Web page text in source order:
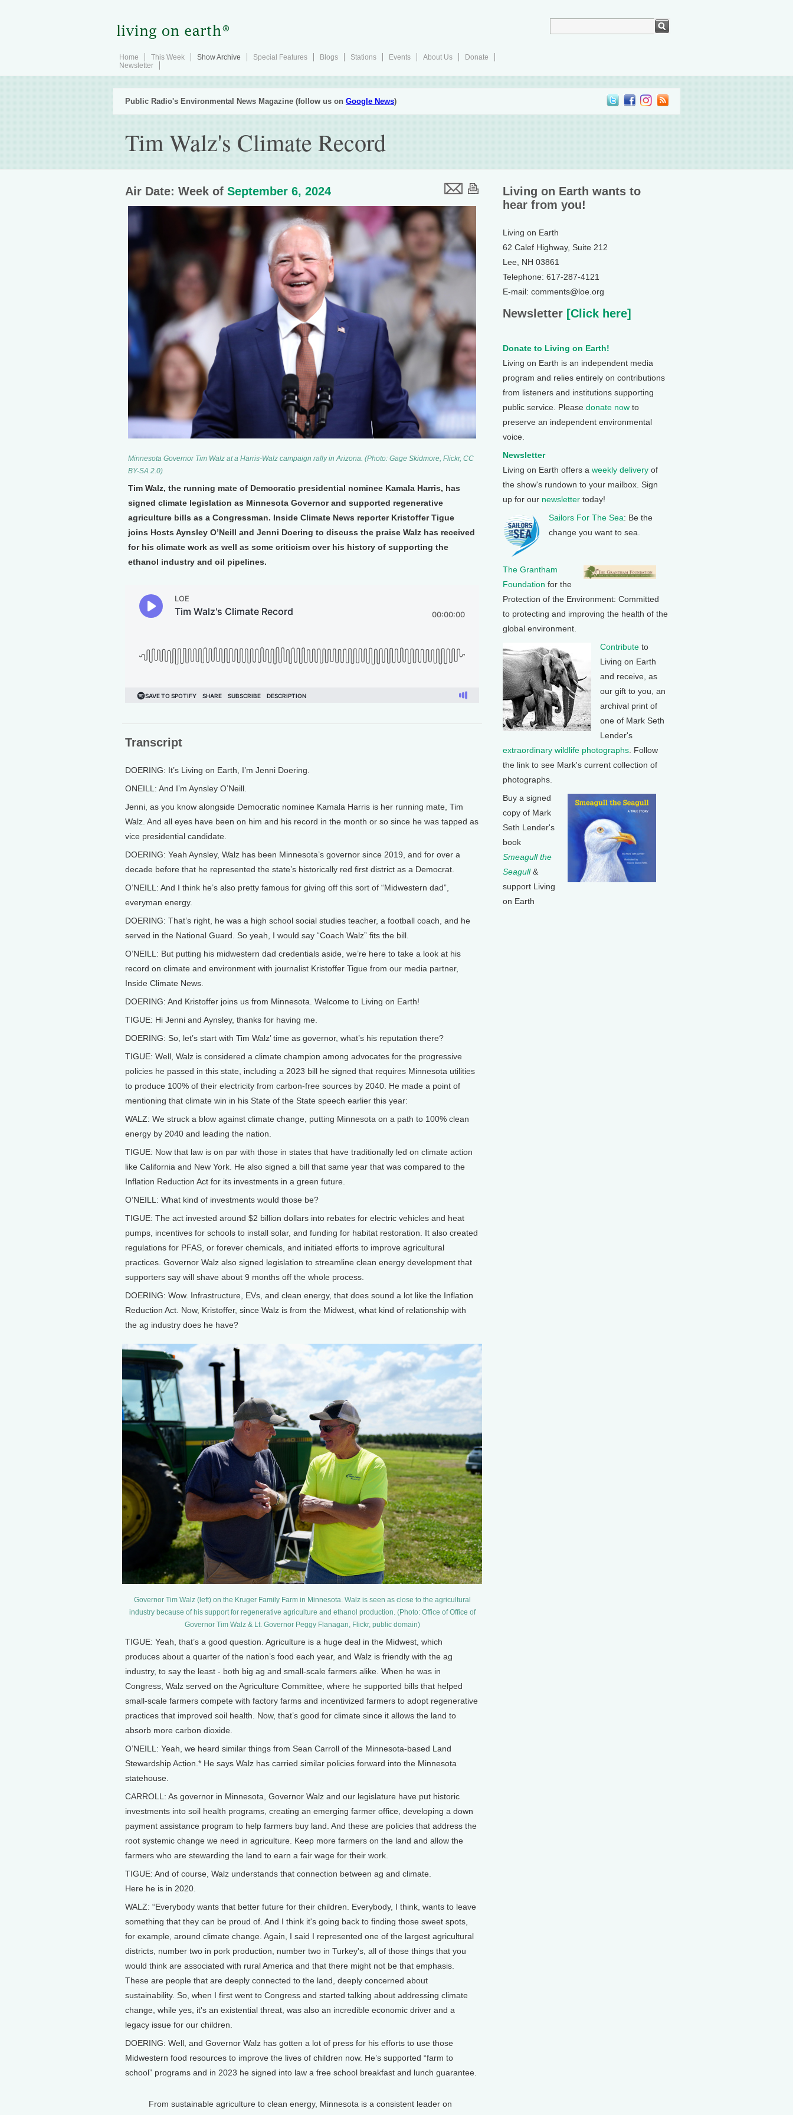
Home This Week Show Archive Special Features Blogs Stations Events About Us
Donate
Newsletter
Public Radio's Environmental News Magazine (follow us on Google News)
Tim Walz's Climate Record
Air Date: Week of September 6, 2024
Minnesota Governor Tim Walz at a Harris-Walz campaign rally in Arizona. (Photo: Gage Skidmore, Flickr, CC
BY-SA 2.0)
Tim Walz, the running mate of Democratic presidential nominee Kamala Harris, has
signed climate legislation as Minnesota Governor and supported regenerative
agriculture bills as a Congressman. Inside Climate News reporter Kristoffer Tigue
joins Hosts Aynsley O’Neill and Jenni Doering to discuss the praise Walz has received
for his climate work as well as some criticism over his history of supporting the
ethanol industry and oil pipelines.
Transcript
DOERING: It’s Living on Earth, I’m Jenni Doering.
ONEILL: And I’m Aynsley O’Neill.
Jenni, as you know alongside Democratic nominee Kamala Harris is her running mate, Tim
Walz. And all eyes have been on him and his record in the month or so since he was tapped as
vice presidential candidate.
DOERING: Yeah Aynsley, Walz has been Minnesota’s governor since 2019, and for over a
decade before that he represented the state’s historically red first district as a Democrat.
O’NEILL: And I think he’s also pretty famous for giving off this sort of “Midwestern dad”,
everyman energy.
DOERING: That’s right, he was a high school social studies teacher, a football coach, and he
served in the National Guard. So yeah, I would say “Coach Walz” fits the bill.
O’NEILL: But putting his midwestern dad credentials aside, we’re here to take a look at his
record on climate and environment with journalist Kristoffer Tigue from our media partner,
Inside Climate News.
DOERING: And Kristoffer joins us from Minnesota. Welcome to Living on Earth!
TIGUE: Hi Jenni and Aynsley, thanks for having me.
DOERING: So, let’s start with Tim Walz’ time as governor, what’s his reputation there?
TIGUE: Well, Walz is considered a climate champion among advocates for the progressive
policies he passed in this state, including a 2023 bill he signed that requires Minnesota utilities
to produce 100% of their electricity from carbon-free sources by 2040. He made a point of
mentioning that climate win in his State of the State speech earlier this year:
WALZ: We struck a blow against climate change, putting Minnesota on a path to 100% clean
energy by 2040 and leading the nation.
TIGUE: Now that law is on par with those in states that have traditionally led on climate action
like California and New York. He also signed a bill that same year that was compared to the
Inflation Reduction Act for its investments in a green future.
O’NEILL: What kind of investments would those be?
TIGUE: The act invested around $2 billion dollars into rebates for electric vehicles and heat
pumps, incentives for schools to install solar, and funding for habitat restoration. It also created
regulations for PFAS, or forever chemicals, and initiated efforts to improve agricultural
practices. Governor Walz also signed legislation to streamline clean energy development that
supporters say will shave about 9 months off the whole process.
DOERING: Wow. Infrastructure, EVs, and clean energy, that does sound a lot like the Inflation
Reduction Act. Now, Kristoffer, since Walz is from the Midwest, what kind of relationship with
the ag industry does he have?
Governor Tim Walz (left) on the Kruger Family Farm in Minnesota. Walz is seen as close to the agricultural
industry because of his support for regenerative agriculture and ethanol production. (Photo: Office of Office of
Governor Tim Walz & Lt. Governor Peggy Flanagan, Flickr, public domain)
TIGUE: Yeah, that’s a good question. Agriculture is a huge deal in the Midwest, which
produces about a quarter of the nation’s food each year, and Walz is friendly with the ag
industry, to say the least - both big ag and small-scale farmers alike. When he was in
Congress, Walz served on the Agriculture Committee, where he supported bills that helped
small-scale farmers compete with factory farms and incentivized farmers to adopt regenerative
practices that improved soil health. Now, that’s good for climate since it allows the land to
absorb more carbon dioxide.
O’NEILL: Yeah, we heard similar things from Sean Carroll of the Minnesota-based Land
Stewardship Action.* He says Walz has carried similar policies forward into the Minnesota
statehouse.
CARROLL: As governor in Minnesota, Governor Walz and our legislature have put historic
investments into soil health programs, creating an emerging farmer office, developing a down
payment assistance program to help farmers buy land. And these are policies that address the
root systemic change we need in agriculture. Keep more farmers on the land and allow the
farmers who are stewarding the land to earn a fair wage for their work.
TIGUE: And of course, Walz understands that connection between ag and climate.
Here he is in 2020.
WALZ: “Everybody wants that better future for their children. Everybody, I think, wants to leave
something that they can be proud of. And I think it's going back to finding those sweet spots,
for example, around climate change. Again, I said I represented one of the largest agricultural
districts, number two in pork production, number two in Turkey's, all of those things that you
would think are associated with rural America and that there might not be that emphasis.
These are people that are deeply connected to the land, deeply concerned about
sustainability. So, when I first went to Congress and started talking about addressing climate
change, while yes, it's an existential threat, was also an incredible economic driver and a
legacy issue for our children.
DOERING: Well, and Governor Walz has gotten a lot of press for his efforts to use those
Midwestern food resources to improve the lives of children now. He’s supported “farm to
school” programs and in 2023 he signed into law a free school breakfast and lunch guarantee.
From sustainable agriculture to clean energy, Minnesota is a consistent leader on
Living on Earth wants to
hear from you!
Living on Earth
62 Calef Highway, Suite 212
Lee, NH 03861
Telephone: 617-287-4121
E-mail: comments@loe.org
Newsletter [Click here]
Donate to Living on Earth!
Living on Earth is an independent media
program and relies entirely on contributions
from listeners and institutions supporting
public service. Please donate now to
preserve an independent environmental
voice.
Newsletter
Living on Earth offers a weekly delivery of
the show's rundown to your mailbox. Sign
up for our newsletter today!
Sailors For The Sea: Be the
change you want to sea.
The Grantham
Foundation for the
Protection of the Environment: Committed
to protecting and improving the health of the
global environment.
Contribute to
Living on Earth
and receive, as
our gift to you, an
archival print of
one of Mark Seth
Lender's
extraordinary wildlife photographs . Follow
the link to see Mark's current collection of
photographs.
Buy a signed
copy of Mark
Seth Lender's
book
Smeagull the
Seagull&
support Living
on Earth